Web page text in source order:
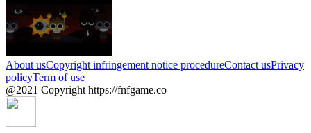
About usCopyright infringement notice procedureContact usPrivacy
policyTerm of use
@2021 Copyright https://fnfgame.co